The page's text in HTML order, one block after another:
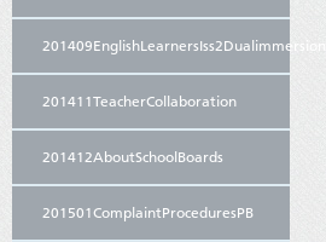
201409EnglishLearnersIss2Dualimmersion
201411TeacherCollaboration
201412AboutSchoolBoards
201501ComplaintProceduresPB